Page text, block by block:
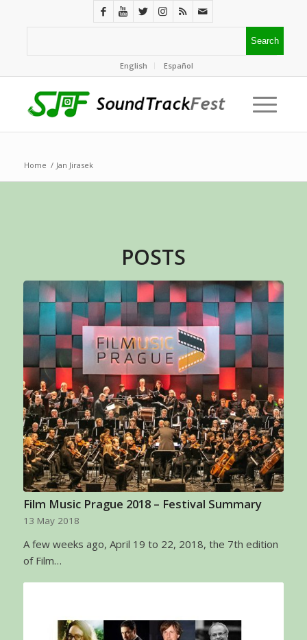
English Español
Home / Jan Jirasek
POSTS
Film Music Prague 2018 – Festival Summary
13 May 2018
A few weeks ago, April 19 to 22, 2018, the 7th edition
of Film…